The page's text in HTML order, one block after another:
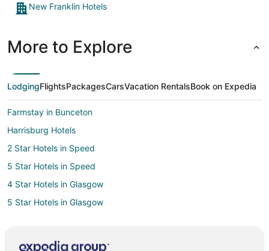
New Franklin Hotels
More to Explore
LodgingFlightsPackagesCarsVacation RentalsBook on Expedia
Farmstay in Bunceton
Harrisburg Hotels
2 Star Hotels in Speed
5 Star Hotels in Speed
4 Star Hotels in Glasgow
5 Star Hotels in Glasgow